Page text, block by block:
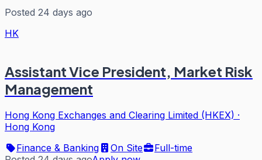
Posted 24 days ago
HK
Assistant Vice President, Market Risk
Management
Hong Kong Exchanges and Clearing Limited (HKEX) ·
Hong Kong
Finance & Banking
On Site
Full-time